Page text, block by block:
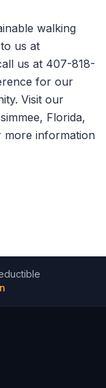
walking
us at
us at 407-818-
for our
Visit our
Florida,
information